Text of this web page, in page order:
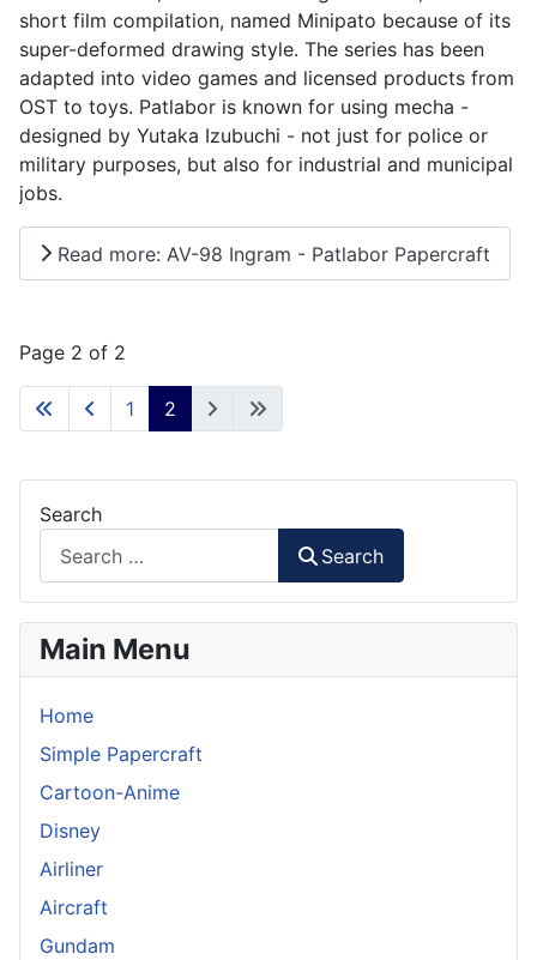
short film compilation, named Minipato because of its
super-deformed drawing style. The series has been
adapted into video games and licensed products from
OST to toys. Patlabor is known for using mecha -
designed by Yutaka Izubuchi - not just for police or
military purposes, but also for industrial and municipal
jobs.
Read more: AV-98 Ingram - Patlabor Papercraft
Page 2 of 2
1 2
Search
Search
Main Menu
Home
Simple Papercraft
Cartoon-Anime
Disney
Airliner
Aircraft
Gundam